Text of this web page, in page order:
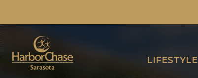
LIFESTYLE